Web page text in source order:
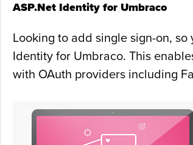
ASP.Net Identity for Umbraco
Looking to add single sign-on,
Identity for Umbraco. This
with OAuth providers including